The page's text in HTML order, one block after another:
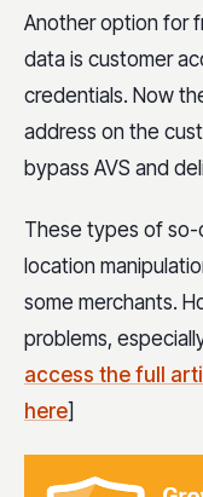
Another option for
data is customer
credentials. Now
address on the
bypass AVS and
These types of
location
some merchants.
problems,
access the full
here]